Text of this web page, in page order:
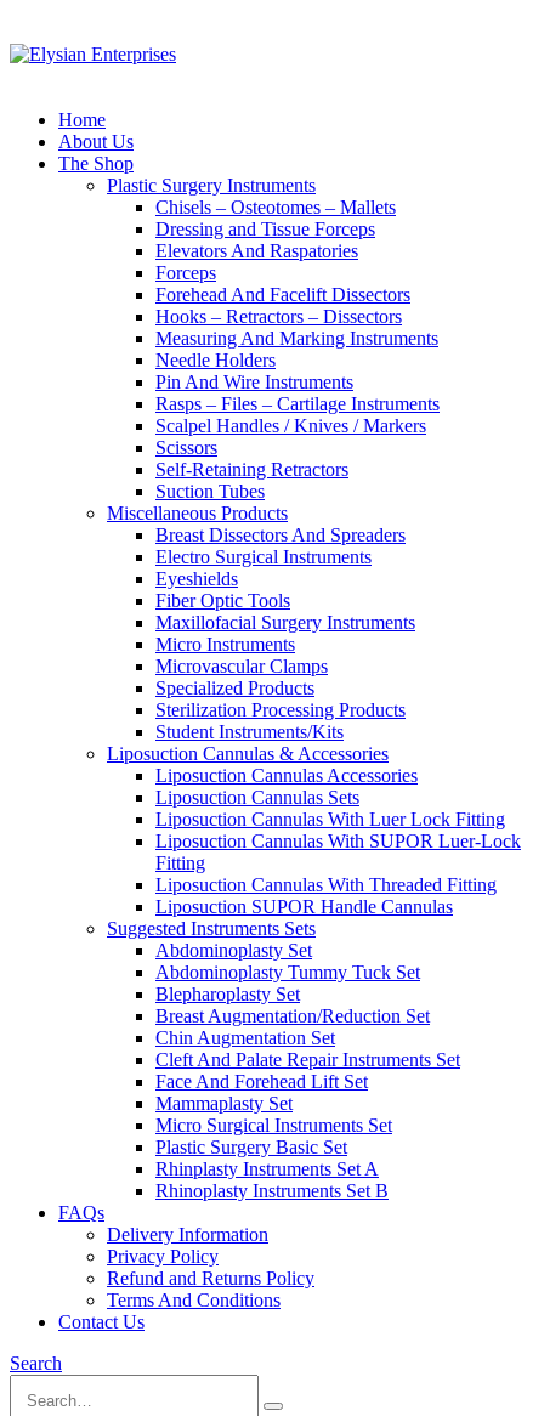
Home
About Us
The Shop
Plastic Surgery Instruments
Chisels – Osteotomes – Mallets
Dressing and Tissue Forceps
Elevators And Raspatories
Forceps
Forehead And Facelift Dissectors
Hooks – Retractors – Dissectors
Measuring And Marking Instruments
Needle Holders
Pin And Wire Instruments
Rasps – Files – Cartilage Instruments
Scalpel Handles / Knives / Markers
Scissors
Self-Retaining Retractors
Suction Tubes
Miscellaneous Products
Breast Dissectors And Spreaders
Electro Surgical Instruments
Eyeshields
Fiber Optic Tools
Maxillofacial Surgery Instruments
Micro Instruments
Microvascular Clamps
Specialized Products
Sterilization Processing Products
Student Instruments/Kits
Liposuction Cannulas & Accessories
Liposuction Cannulas Accessories
Liposuction Cannulas Sets
Liposuction Cannulas With Luer Lock Fitting
Liposuction Cannulas With SUPOR Luer-Lock
Fitting
Liposuction Cannulas With Threaded Fitting
Liposuction SUPOR Handle Cannulas
Suggested Instruments Sets
Abdominoplasty Set
Abdominoplasty Tummy Tuck Set
Blepharoplasty Set
Breast Augmentation/Reduction Set
Chin Augmentation Set
Cleft And Palate Repair Instruments Set
Face And Forehead Lift Set
Mammaplasty Set
Micro Surgical Instruments Set
Plastic Surgery Basic Set
Rhinplasty Instruments Set A
Rhinoplasty Instruments Set B
FAQs
Delivery Information
Privacy Policy
Refund and Returns Policy
Terms And Conditions
Contact Us
Search